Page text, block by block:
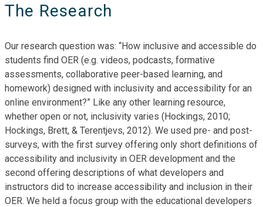
The Research
Our research question was: “How inclusive and accessible do
students find OER (e.g. videos, podcasts, formative
assessments, collaborative peer-based learning, and
homework) designed with inclusivity and accessibility for an
online environment?” Like any other learning resource,
whether open or not, inclusivity varies (Hockings, 2010;
Hockings, Brett, & Terentjevs, 2012). We used pre- and post-
surveys, with the first survey offering only short definitions of
accessibility and inclusivity in OER development and the
second offering descriptions of what developers and
instructors did to increase accessibility and inclusion in their
OER. We held a focus group with the educational developers